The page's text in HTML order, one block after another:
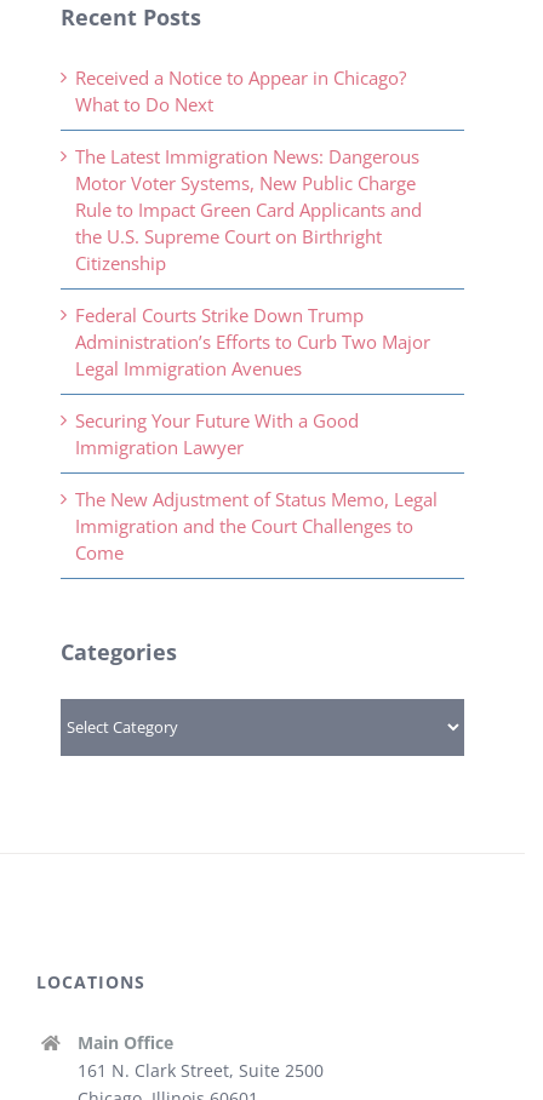
Recent Posts
Received a Notice to Appear in Chicago?
What to Do Next
The Latest Immigration News: Dangerous
Motor Voter Systems, New Public Charge
Rule to Impact Green Card Applicants and
the U.S. Supreme Court on Birthright
Citizenship
Federal Courts Strike Down Trump
Administration’s Efforts to Curb Two Major
Legal Immigration Avenues
Securing Your Future With a Good
Immigration Lawyer
The New Adjustment of Status Memo, Legal
Immigration and the Court Challenges to
Come
Categories
LOCATIONS
Main Office
161 N. Clark Street, Suite 2500